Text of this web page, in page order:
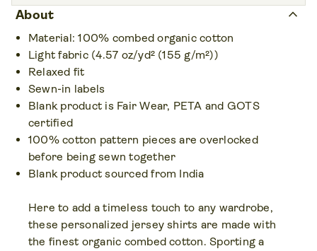
Front side,Back side,Sleeve left,Sleeve right
XS – 5XL
Colors • 14
About keyboard_arrow_up
Material: 100% combed organic cotton
Light fabric (4.57 oz/yd² (155 g/m²))
Relaxed fit
Sewn-in labels
Blank product is Fair Wear, PETA and GOTS
certified
100% cotton pattern pieces are overlocked
before being sewn together
Blank product sourced from India
Here to add a timeless touch to any wardrobe,
these personalized jersey shirts are made with
the finest organic combed cotton. Sporting a